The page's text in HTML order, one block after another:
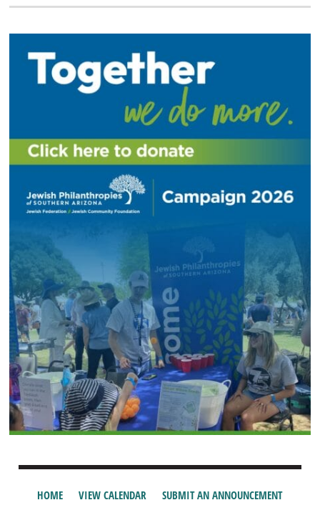
HOME VIEW CALENDAR SUBMIT AN ANNOUNCEMENT